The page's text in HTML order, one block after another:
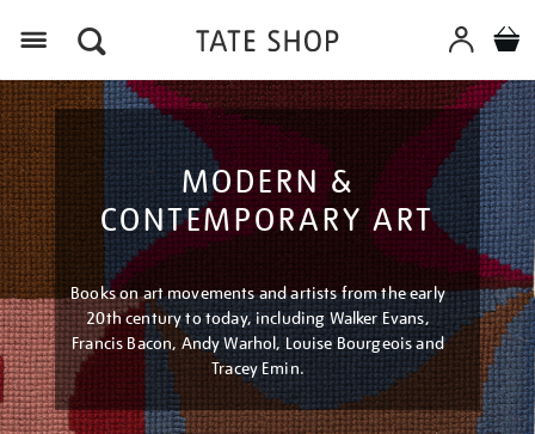
MODERN &
CONTEMPORARY ART
Books on art movements and artists from the early
20th century to today, including Walker Evans,
Francis Bacon, Andy Warhol, Louise Bourgeois and
Tracey Emin.